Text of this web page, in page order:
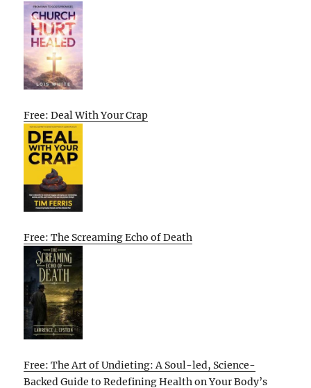
Free: Deal With Your Crap
Free: The Screaming Echo of Death
Free: The Art of Undieting: A Soul-led, Science-
Backed Guide to Redefining Health on Your Body’s